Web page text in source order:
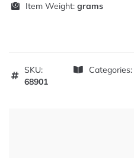
Item Weight: grams
SKU:
68901
Categories: